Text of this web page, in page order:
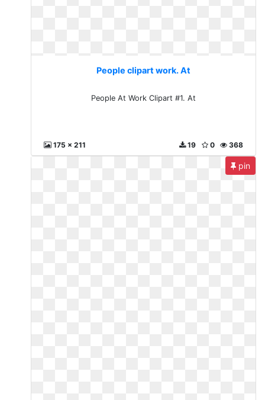
People clipart work. At
People At Work Clipart #1. At
175 x 211 368
0
19
pin